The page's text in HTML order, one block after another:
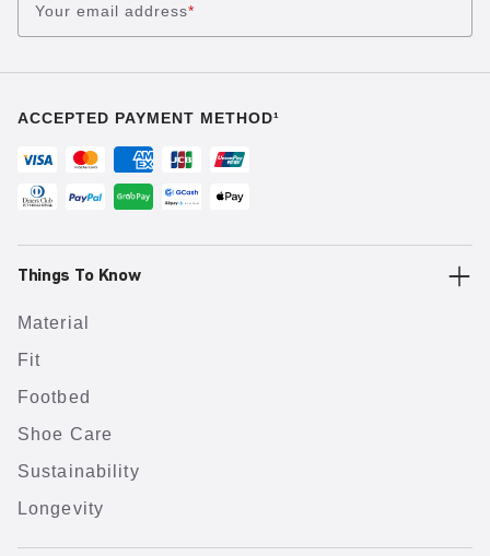
Your email address*
ACCEPTED PAYMENT METHOD¹
Things To Know
Material
Fit
Footbed
Shoe Care
Sustainability
Longevity